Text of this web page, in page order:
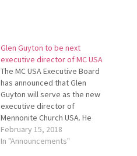
Glen Guyton to be next
executive director of MC USA
The MC USA Executive Board
has announced that Glen
Guyton will serve as the new
executive director of
Mennonite Church USA. He
will begin a three-year term
on May 1, 2018. To learn
February 15, 2018
In "Announcements"